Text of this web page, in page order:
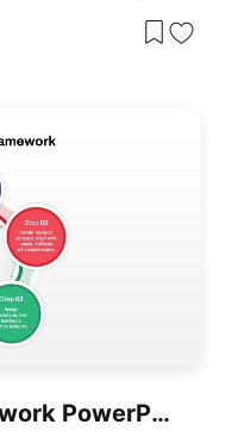
Value Creation Framework PowerPoint Template